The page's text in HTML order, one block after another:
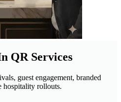
QR Services
guest engagement, branded
hospitality rollouts.